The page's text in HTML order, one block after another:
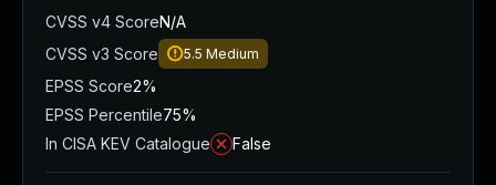
CVSS v4 ScoreN/A
CVSS v3 Score
5.5 Medium
EPSS Score2%
EPSS Percentile75%
In CISA KEV Catalogue
False